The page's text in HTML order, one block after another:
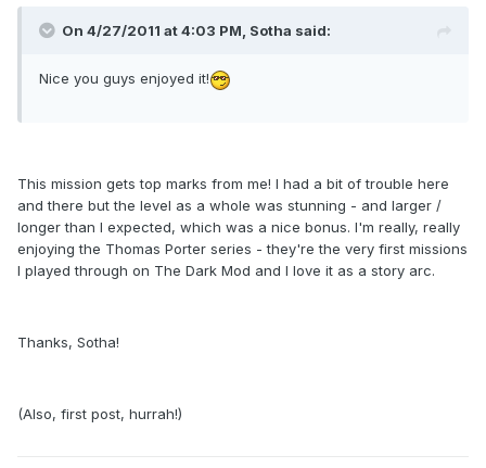
On 4/27/2011 at 4:03 PM, Sotha said:
Nice you guys enjoyed it!
This mission gets top marks from me! I had a bit of trouble here
and there but the level as a whole was stunning - and larger /
longer than I expected, which was a nice bonus. I'm really, really
enjoying the Thomas Porter series - they're the very first missions
I played through on The Dark Mod and I love it as a story arc.
Thanks, Sotha!
(Also, first post, hurrah!)